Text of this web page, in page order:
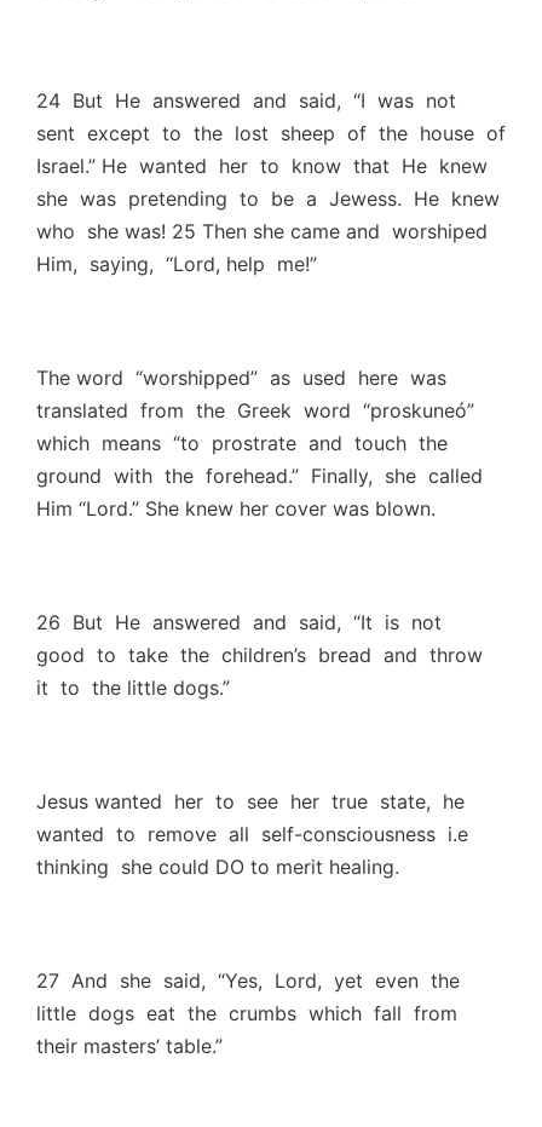
24 But He answered and said, “I was not
sent except to the lost sheep of the house of
Israel.” He wanted her to know that He knew
she was pretending to be a Jewess. He knew
who she was! 25 Then she came and worshiped
Him, saying, “Lord, help me!”
The word “worshipped” as used here was
translated from the Greek word “proskuneó”
which means “to prostrate and touch the
ground with the forehead.” Finally, she called
Him “Lord.” She knew her cover was blown.
26 But He answered and said, “It is not
good to take the children’s bread and throw
it to the little dogs.”
Jesus wanted her to see her true state, he
wanted to remove all self-consciousness i.e
thinking she could DO to merit healing.
27 And she said, “Yes, Lord, yet even the
little dogs eat the crumbs which fall from
their masters’ table.”